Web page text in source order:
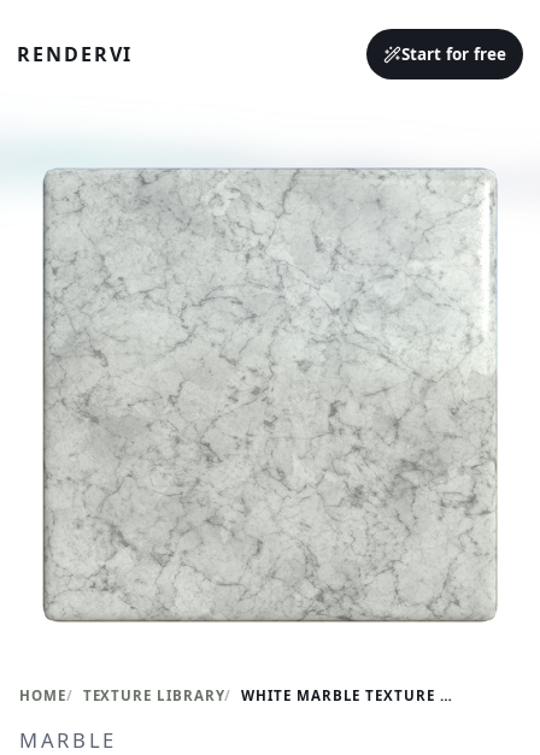
RENDERVI Start for free
HOME TEXTURE LIBRARY WHITE MARBLE TEXTURE WITH BLACK CRACKS (MARBLE 0008)
MARBLE